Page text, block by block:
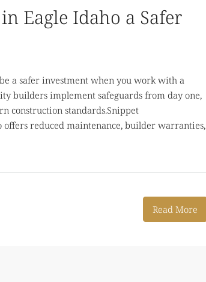
Eagle Idaho a Safer
a safer investment when you work with a
builders implement safeguards from day one,
construction standards.Snippet
reduced maintenance, builder warranties,
Read More